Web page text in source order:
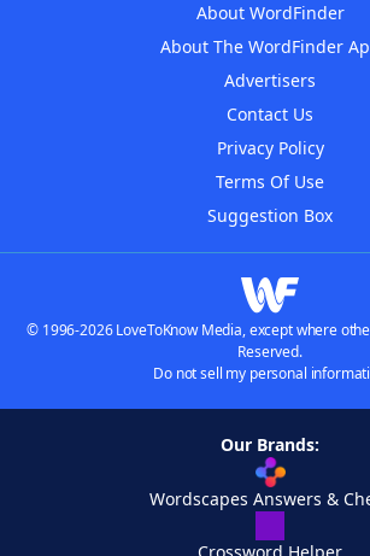
About WordFinder
About The WordFinder
Advertisers
Contact Us
Privacy Policy
Terms Of Use
Suggestion Box
© 1996-2026 LoveToKnow Media, except where
Reserved.
Do not sell my personal
Our Brands:
Wordscapes Answers &